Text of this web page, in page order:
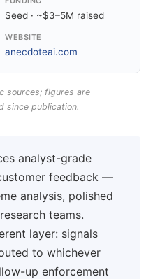
Seed · ~$3–5M raised
WEBSITE
anecdoteai.com
sources; figures are
since publication.
analyst-grade
feedback —
analysis, polished
teams.
layer: signals
to whichever
up enforcement